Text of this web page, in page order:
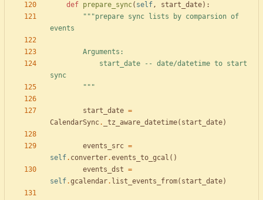
def prepare_sync( self, start_date) :
"""prepare sync lists by comparsion of
events
        Arguments:
sync
"""
start_date =
CalendarSync. _tz_aware_datetime( start_date)
events_src =
self. converter.events_to_gcal ( )
events_dst =
self.gcalendar. list_events_from( start_date)